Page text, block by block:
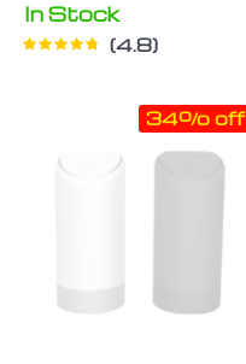
In Stock
4.8
34% off